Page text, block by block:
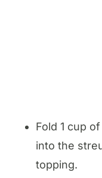
Fold 1 cup
into the
topping.